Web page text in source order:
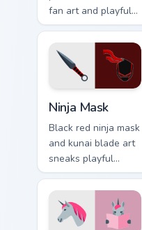
fan art and playful
prehistoric charm for
fun desktop
browsing.
Ninja Mask
Black red ninja mask
and kunai blade art
sneaks playful
stealth onto your
pointer and click
pair.